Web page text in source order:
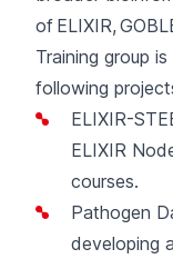
of ELIXIR,
Training group
following
ELIXIR-
ELIXIR
courses.
Pathogen
developing